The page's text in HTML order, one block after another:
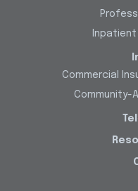
Commercial
Community-